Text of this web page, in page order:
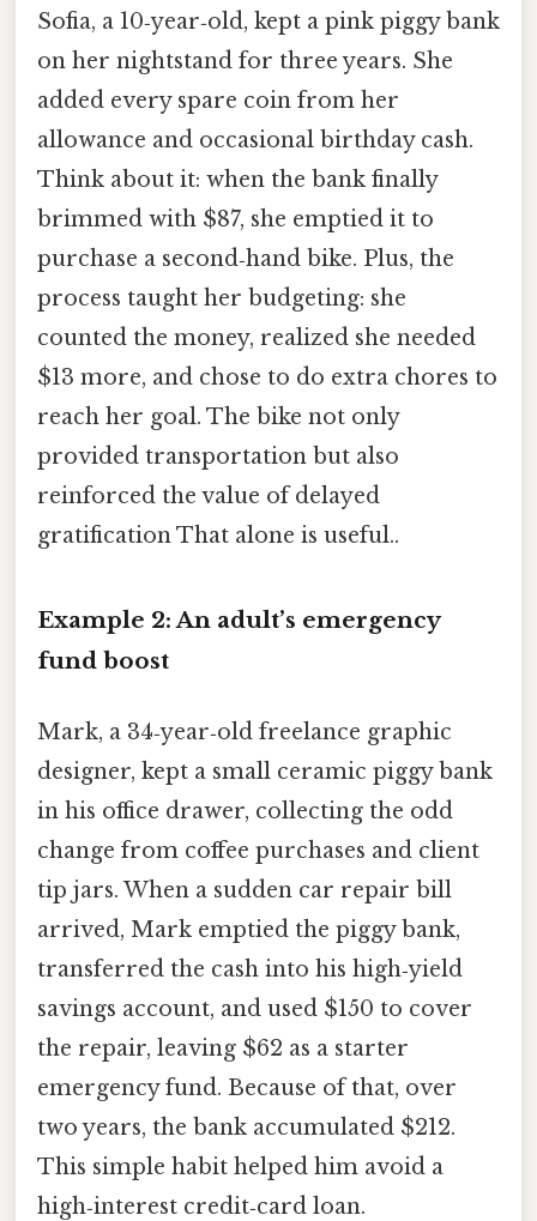
Sofia, a 10‑year‑old, kept a pink piggy bank
on her nightstand for three years. She
added every spare coin from her
allowance and occasional birthday cash.
Think about it: when the bank finally
brimmed with $87, she emptied it to
purchase a second‑hand bike. Plus, the
process taught her budgeting: she
counted the money, realized she needed
$13 more, and chose to do extra chores to
reach her goal. The bike not only
provided transportation but also
reinforced the value of delayed
gratification That alone is useful..
Example 2: An adult’s emergency
fund boost
Mark, a 34‑year‑old freelance graphic
designer, kept a small ceramic piggy bank
in his office drawer, collecting the odd
change from coffee purchases and client
tip jars. When a sudden car repair bill
arrived, Mark emptied the piggy bank,
transferred the cash into his high‑yield
savings account, and used $150 to cover
the repair, leaving $62 as a starter
emergency fund. Because of that, over
two years, the bank accumulated $212.
This simple habit helped him avoid a
high‑interest credit‑card loan.